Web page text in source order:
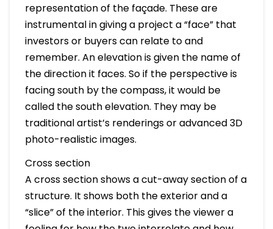
representation of the façade. These are
instrumental in giving a project a “face” that
investors or buyers can relate to and
remember. An elevation is given the name of
the direction it faces. So if the perspective is
facing south by the compass, it would be
called the south elevation. They may be
traditional artist’s renderings or advanced 3D
photo-realistic images.
Cross section
A cross section shows a cut-away section of a
structure. It shows both the exterior and a
“slice” of the interior. This gives the viewer a